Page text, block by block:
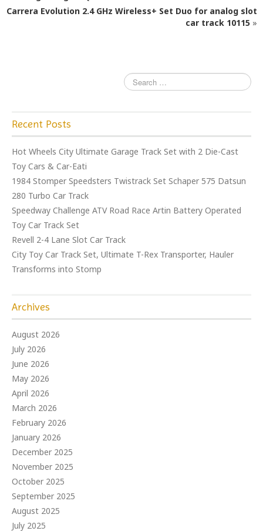
o
Carrera Evolution 2.4 GHz Wireless+ Set Duo for analog slot
car track 10115 »
Recent Posts
Hot Wheels City Ultimate Garage Track Set with 2 Die-Cast
Toy Cars & Car-Eati
1984 Stomper Speedsters Twistrack Set Schaper 575 Datsun
280 Turbo Car Track
Speedway Challenge ATV Road Race Artin Battery Operated
Toy Car Track Set
Revell 2-4 Lane Slot Car Track
City Toy Car Track Set, Ultimate T-Rex Transporter, Hauler
Transforms into Stomp
Archives
August 2026
July 2026
June 2026
May 2026
April 2026
March 2026
February 2026
January 2026
December 2025
November 2025
October 2025
September 2025
August 2025
July 2025